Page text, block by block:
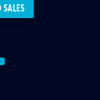
SALES
Youtube